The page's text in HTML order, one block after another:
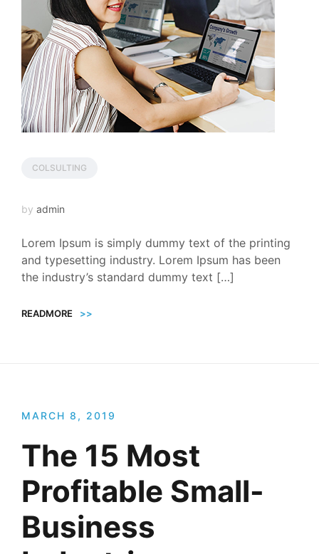
COLSULTING
by admin
Lorem Ipsum is simply dummy text of the printing
and typesetting industry. Lorem Ipsum has been
the industry’s standard dummy text […]
READMORE >>
MARCH 8, 2019
The 15 Most
Profitable Small-
Business